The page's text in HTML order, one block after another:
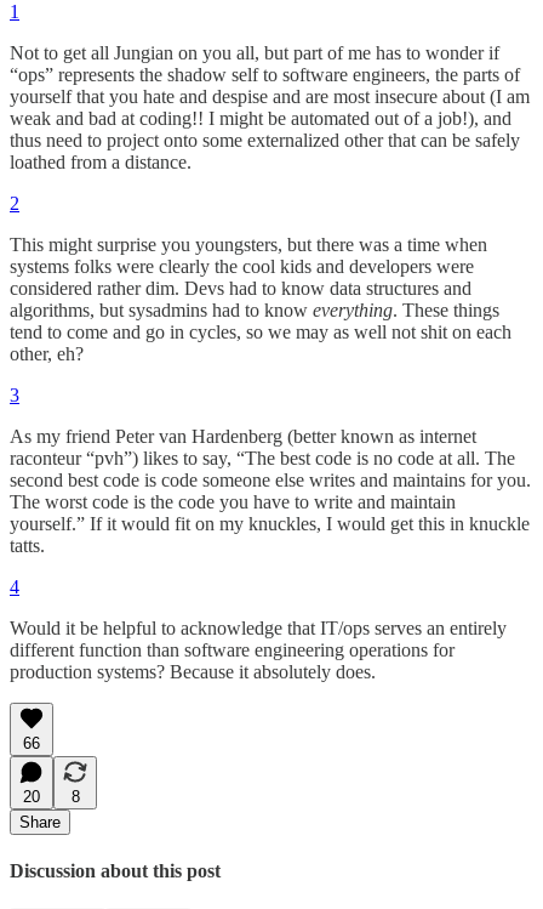
1
Not to get all Jungian on you all, but part of me has to wonder if
“ops” represents the shadow self to software engineers, the parts of
yourself that you hate and despise and are most insecure about (I am
weak and bad at coding!! I might be automated out of a job!), and
thus need to project onto some externalized other that can be safely
loathed from a distance.
2
This might surprise you youngsters, but there was a time when
systems folks were clearly the cool kids and developers were
considered rather dim. Devs had to know data structures and
algorithms, but sysadmins had to know everything. These things
tend to come and go in cycles, so we may as well not shit on each
other, eh?
3
As my friend Peter van Hardenberg (better known as internet
raconteur “pvh”) likes to say, “The best code is no code at all. The
second best code is code someone else writes and maintains for you.
The worst code is the code you have to write and maintain
yourself.” If it would fit on my knuckles, I would get this in knuckle
tatts.
4
Would it be helpful to acknowledge that IT/ops serves an entirely
different function than software engineering operations for
production systems? Because it absolutely does.
66
20
8
Share
Discussion about this post